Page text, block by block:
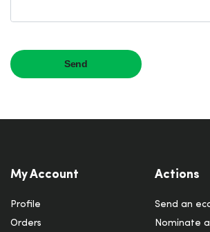
My Account
Profile
Orders
Actions
Send an
Nominate